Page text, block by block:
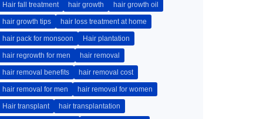
Hair fall treatment hair growth hair growth oil
hair growth tips hair loss treatment at home
hair pack for monsoon Hair plantation
hair regrowth for men hair removal
hair removal benefits hair removal cost
hair removal for men hair removal for women
Hair transplant hair transplantation